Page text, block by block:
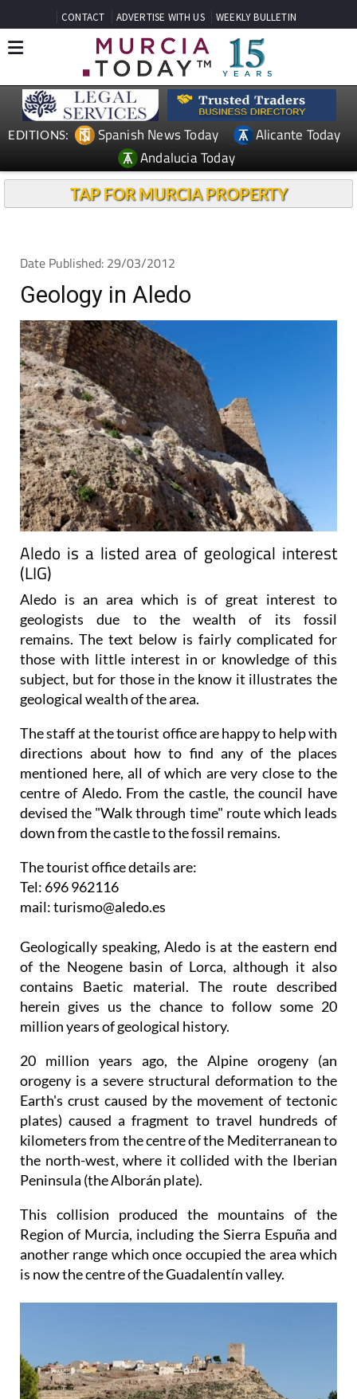
CONTACT ADVERTISE WITH US WEEKLY BULLETIN
EDITIONS: Spanish News Today
Alicante Today
Andalucia Today
TAP FOR MURCIA PROPERTY
Date Published: 29/03/2012
Geology in Aledo
Aledo is a listed area of geological interest
(LIG)
Aledo is an area which is of great interest to
geologists due to the wealth of its fossil
remains. The text below is fairly complicated for
those with little interest in or knowledge of this
subject, but for those in the know it illustrates the
geological wealth of the area.
The staff at the tourist office are happy to help with
directions about how to find any of the places
mentioned here, all of which are very close to the
centre of Aledo. From the castle, the council have
devised the "Walk through time" route which leads
down from the castle to the fossil remains.
The tourist office details are:
Tel: 696 962116
mail: turismo@aledo.es
Geologically speaking, Aledo is at the eastern end
of the Neogene basin of Lorca, although it also
contains Baetic material. The route described
herein gives us the chance to follow some 20
million years of geological history.
20 million years ago, the Alpine orogeny (an
orogeny is a severe structural deformation to the
Earth's crust caused by the movement of tectonic
plates) caused a fragment to travel hundreds of
kilometers from the centre of the Mediterranean to
the north-west, where it collided with the Iberian
Peninsula (the Alborán plate).
This collision produced the mountains of the
Region of Murcia, including the Sierra Espuña and
another range which once occupied the area which
is now the centre of the Guadalentín valley.